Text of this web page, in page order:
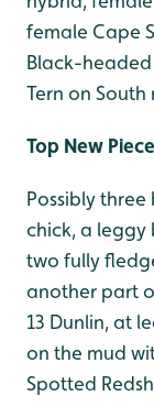
female Cape
Black-
Tern on South
Top New Piece
Possibly
chick, a leggy
two fully
another part
13 Dunlin, at
on the mud
Spotted